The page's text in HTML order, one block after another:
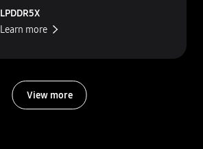
LPDDR5X
Learn more
View more